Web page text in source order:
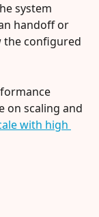
system
handoff or
the configured
on scaling and
with high